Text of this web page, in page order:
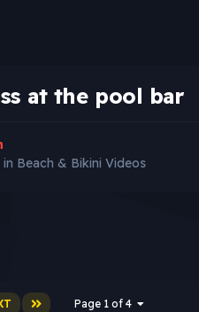
at the pool bar
in Beach & Bikini Videos
Page 1 of 4